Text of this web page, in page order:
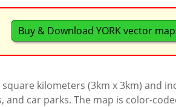
Buy & Download YORK vector
kilometers (3km x 3km) and
and car parks. The map is color-